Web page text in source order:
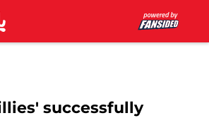
successfully